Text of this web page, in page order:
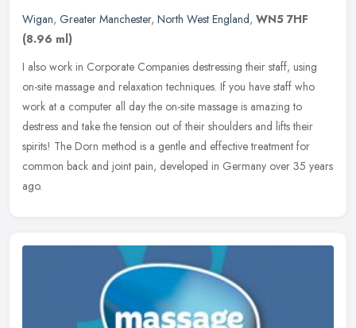
Wigan, Greater Manchester, North West England, WN5 7HF
(8.96 ml)
I also work in Corporate Companies destressing their staff, using
on-site massage and relaxation techniques. If you have staff who
work at a computer all day the on-site massage is amazing to
destress and take the tension out of their shoulders and lifts their
spirits! The Dorn method is a gentle and effective treatment for
common back and joint pain, developed in Germany over 35 years
ago.